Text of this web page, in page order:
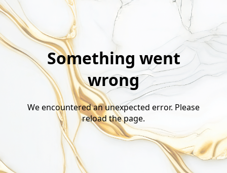
Something went
wrong
We encountered an unexpected error. Please
reload the page.